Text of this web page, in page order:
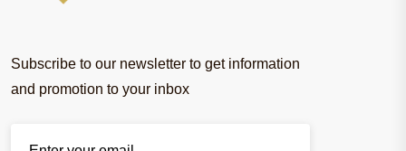
Subscribe to our newsletter to get information
and promotion to your inbox